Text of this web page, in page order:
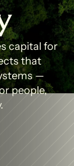
capital for
that
—
people,